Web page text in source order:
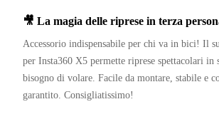
🎥 La magia delle riprese in terza
Accessorio indispensabile per chi va in bici! Il
per Insta360 X5 permette riprese spettacolari in
bisogno di volare. Facile da montare, stabile e
garantito. Consigliatissimo!